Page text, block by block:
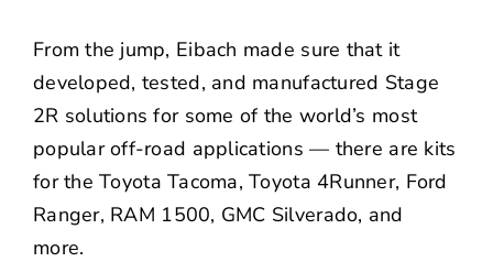
From the jump, Eibach made sure that it
developed, tested, and manufactured Stage
2R solutions for some of the world’s most
popular off-road applications — there are kits
for theToyota Tacoma,Toyota 4Runner, Ford
Ranger, RAM 1500, GMC Silverado, and
more.